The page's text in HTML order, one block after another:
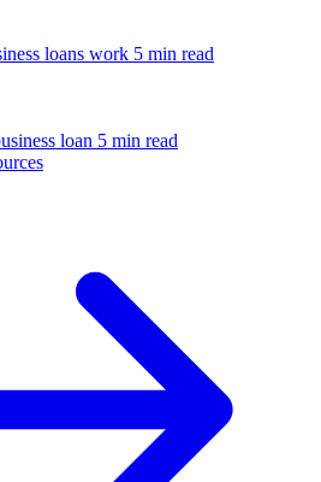
loans work 5 min read
loan 5 min read